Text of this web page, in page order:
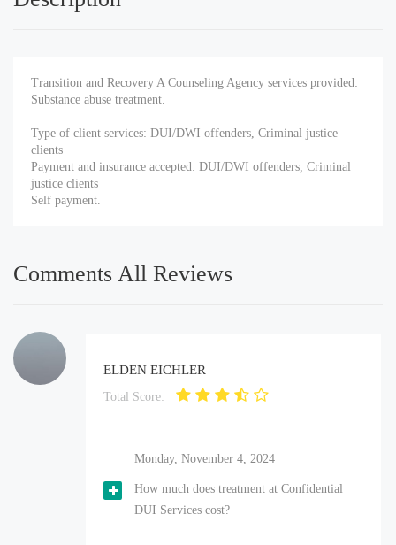
Transition and Recovery A Counseling Agency services provided:
Substance abuse treatment.
Type of client services: DUI/DWI offenders, Criminal justice
clients
Payment and insurance accepted: DUI/DWI offenders, Criminal
justice clients
Self payment.
Comments All Reviews
ELDEN EICHLER
Total Score:
Monday, November 4, 2024
How much does treatment at Confidential
DUI Services cost?